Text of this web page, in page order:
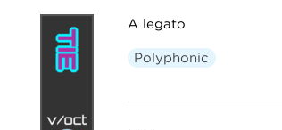
A legato
Polyphonic